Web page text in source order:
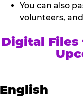
You can also
volunteers,
Digital Files
English